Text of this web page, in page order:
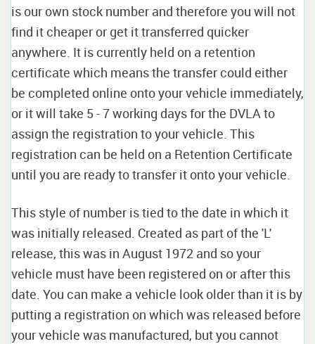
is our own stock number and therefore you will not
find it cheaper or get it transferred quicker
anywhere. It is currently held on a retention
certificate which means the transfer could either
be completed online onto your vehicle immediately,
or it will take 5 - 7 working days for the DVLA to
assign the registration to your vehicle. This
registration can be held on a Retention Certificate
until you are ready to transfer it onto your vehicle.
This style of number is tied to the date in which it
was initially released. Created as part of the 'L'
release, this was in August 1972 and so your
vehicle must have been registered on or after this
date. You can make a vehicle look older than it is by
putting a registration on which was released before
your vehicle was manufactured, but you cannot